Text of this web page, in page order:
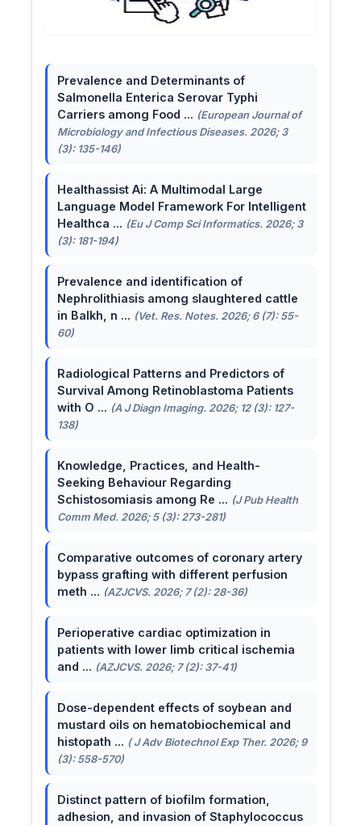
Prevalence and Determinants of
Salmonella Enterica Serovar Typhi
Carriers among Food ... (European Journal of
Microbiology and Infectious Diseases. 2026; 3
(3): 135-146)
Healthassist Ai: A Multimodal Large
Language Model Framework For Intelligent
Healthca ... (Eu J Comp Sci Informatics. 2026; 3
(3): 181-194)
Prevalence and identification of
Nephrolithiasis among slaughtered cattle
in Balkh, n ... (Vet. Res. Notes. 2026; 6 (7): 55-
60)
Radiological Patterns and Predictors of
Survival Among Retinoblastoma Patients
with O ... (A J Diagn Imaging. 2026; 12 (3): 127-
138)
Knowledge, Practices, and Health-
Seeking Behaviour Regarding
Schistosomiasis among Re ... (J Pub Health
Comm Med. 2026; 5 (3): 273-281)
Comparative outcomes of coronary artery
bypass grafting with different perfusion
meth ... (AZJCVS. 2026; 7 (2): 28-36)
Perioperative cardiac optimization in
patients with lower limb critical ischemia
and ... (AZJCVS. 2026; 7 (2): 37-41)
Dose-dependent effects of soybean and
mustard oils on hematobiochemical and
histopath ... ( J Adv Biotechnol Exp Ther. 2026; 9
(3): 558-570)
Distinct pattern of biofilm formation,
adhesion, and invasion of Staphylococcus